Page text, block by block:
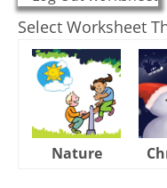
Select Worksheet
Nature